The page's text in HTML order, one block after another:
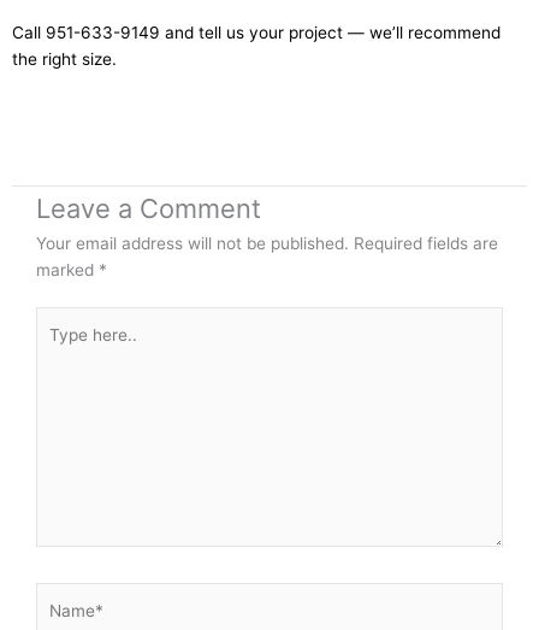
Call 951-633-9149 and tell us your project — we’ll recommend
the right size.
Leave a Comment
Your email address will not be published. Required fields are
marked *
here..